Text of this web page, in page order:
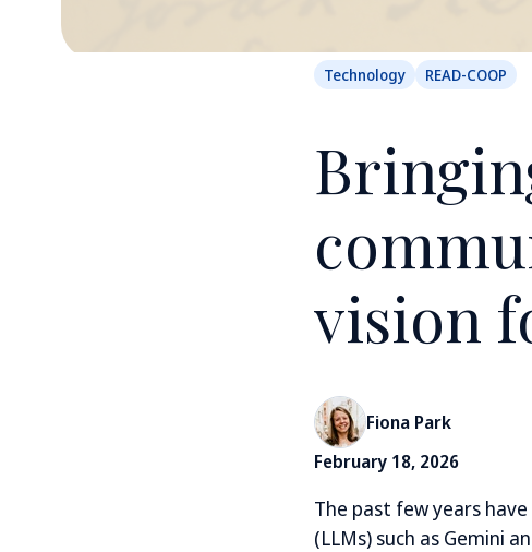
Technology READ-COOP
vision
Fiona Park
February 18, 2026
The past few years
(LLMs) such as Gemini